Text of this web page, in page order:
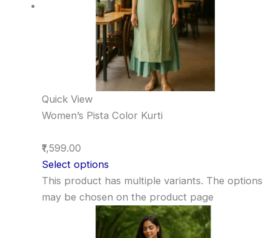
Quick View
Women’s Pista Color Kurti
₹1,599.00
Select options
This product has multiple variants. The options
may be chosen on the product page